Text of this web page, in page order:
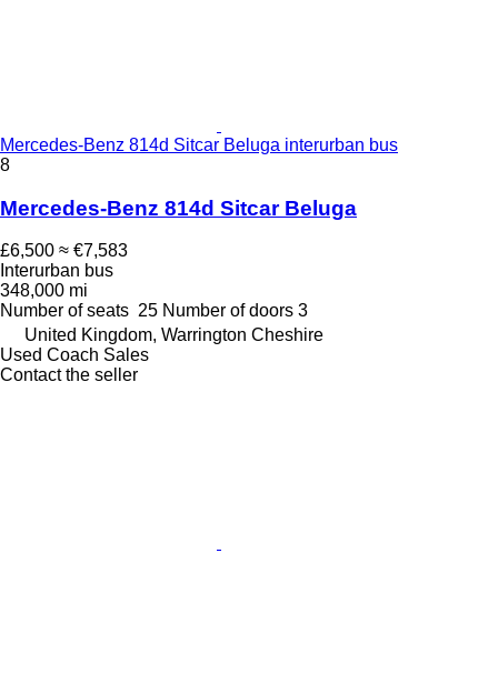
Mercedes-Benz 814d Sitcar Beluga interurban bus
8
Mercedes-Benz 814d Sitcar Beluga
£6,500 ≈ €7,583
Interurban bus
348,000 mi
Number of seats 25 Number of doors 3
United Kingdom, Warrington Cheshire
Used Coach Sales
Contact the seller